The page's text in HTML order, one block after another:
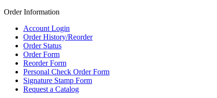
Order Information
Account Login
Order History/Reorder
Order Status
Order Form
Reorder Form
Personal Check Order Form
Signature Stamp Form
Request a Catalog